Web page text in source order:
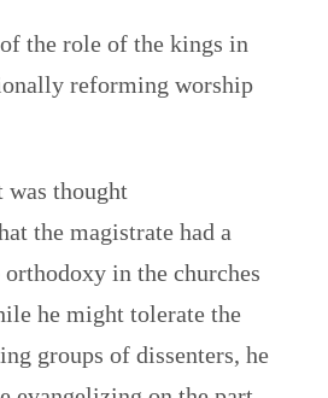
the role of the kings in
reforming worship
thought
the magistrate had a
in the churches
he might tolerate the
groups of dissenters, he